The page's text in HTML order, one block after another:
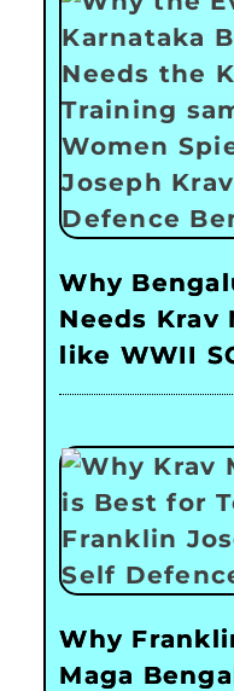
Why
Needs Krav
like WWII
Why
Maga